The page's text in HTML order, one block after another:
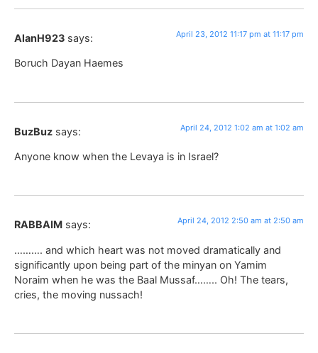
AlanH923 says: April 23, 2012 11:17 pm at 11:17 pm
Boruch Dayan Haemes
BuzBuz says: April 24, 2012 1:02 am at 1:02 am
Anyone know when the Levaya is in Israel?
RABBAIM says: April 24, 2012 2:50 am at 2:50 am
………. and which heart was not moved dramatically and
significantly upon being part of the minyan on Yamim
Noraim when he was the Baal Mussaf…….. Oh! The tears,
cries, the moving nussach!